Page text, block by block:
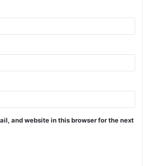
and website in this browser for the next